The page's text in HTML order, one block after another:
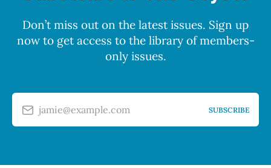
Don’t miss out on the latest issues. Sign up
now to get access to the library of members-
only issues.
jamie@example.com SUBSCRIBE